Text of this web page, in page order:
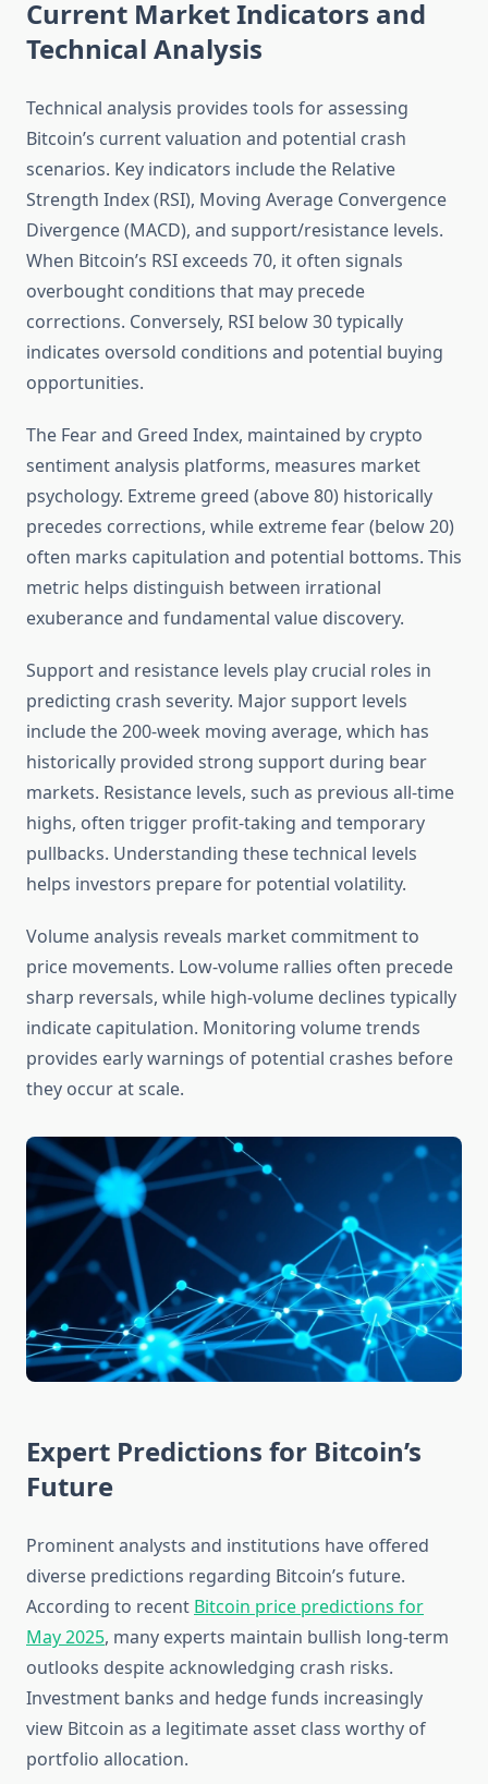
Current Market Indicators and
Technical Analysis
Technical analysis provides tools for assessing
Bitcoin’s current valuation and potential crash
scenarios. Key indicators include the Relative
Strength Index (RSI), Moving Average Convergence
Divergence (MACD), and support/resistance levels.
When Bitcoin’s RSI exceeds 70, it often signals
overbought conditions that may precede
corrections. Conversely, RSI below 30 typically
indicates oversold conditions and potential buying
opportunities.
The Fear and Greed Index, maintained by crypto
sentiment analysis platforms, measures market
psychology. Extreme greed (above 80) historically
precedes corrections, while extreme fear (below 20)
often marks capitulation and potential bottoms. This
metric helps distinguish between irrational
exuberance and fundamental value discovery.
Support and resistance levels play crucial roles in
predicting crash severity. Major support levels
include the 200-week moving average, which has
historically provided strong support during bear
markets. Resistance levels, such as previous all-time
highs, often trigger profit-taking and temporary
pullbacks. Understanding these technical levels
helps investors prepare for potential volatility.
Volume analysis reveals market commitment to
price movements. Low-volume rallies often precede
sharp reversals, while high-volume declines typically
indicate capitulation. Monitoring volume trends
provides early warnings of potential crashes before
they occur at scale.
Expert Predictions for Bitcoin’s
Future
Prominent analysts and institutions have offered
diverse predictions regarding Bitcoin’s future.
According to recent Bitcoin price predictions for
May 2025, many experts maintain bullish long-term
outlooks despite acknowledging crash risks.
Investment banks and hedge funds increasingly
view Bitcoin as a legitimate asset class worthy of
portfolio allocation.